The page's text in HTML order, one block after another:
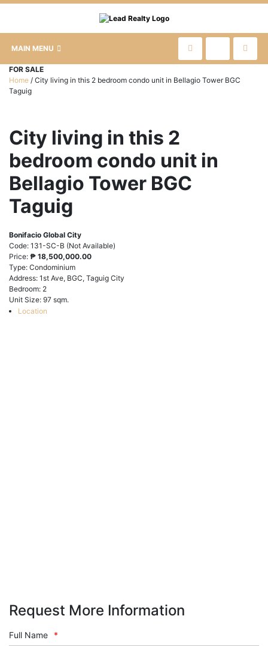
MAIN MENU
FOR SALE
Home / City living in this 2 bedroom condo unit in Bellagio Tower BGC
Taguig
City living in this 2
bedroom condo unit in
Bellagio Tower BGC
Taguig
Bonifacio Global City
Code: 131-SC-B (Not Available)
Price: ₱ 18,500,000.00
Type: Condominium
Address: 1st Ave, BGC, Taguig City
Bedroom: 2
Unit Size: 97 sqm.
Location
Request More Information
Full Name *